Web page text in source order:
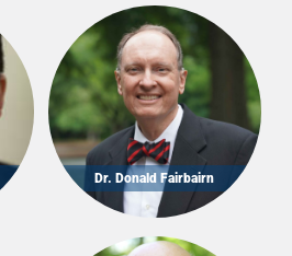
Dr. Donald Fairbairn